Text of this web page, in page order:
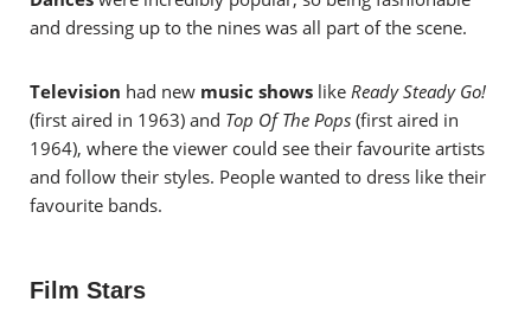
and dressing up to the nines was all part of the scene.
Television had new music shows like Ready Steady Go!
(first aired in 1963) and Top Of The Pops (first aired in
1964), where the viewer could see their favourite artists
and follow their styles. People wanted to dress like their
favourite bands.
Film Stars